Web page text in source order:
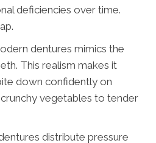
deficiencies over time.
dentures mimics the
This realism makes it
down confidently on
vegetables to tender
distribute pressure